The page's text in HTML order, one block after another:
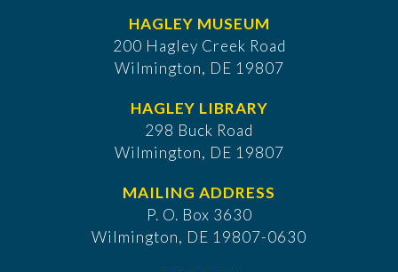
HAGLEY MUSEUM
200 Hagley Creek Road
Wilmington, DE 19807
HAGLEY LIBRARY
298 Buck Road
Wilmington, DE 19807
MAILING ADDRESS
P. O. Box 3630
​Wilmington, DE 19807-0630